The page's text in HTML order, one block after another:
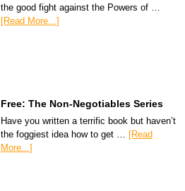
the good fight against the Powers of …
[Read More...]
Free: The Non-Negotiables Series
Have you written a terrific book but haven’t
the foggiest idea how to get …
[Read
More...]